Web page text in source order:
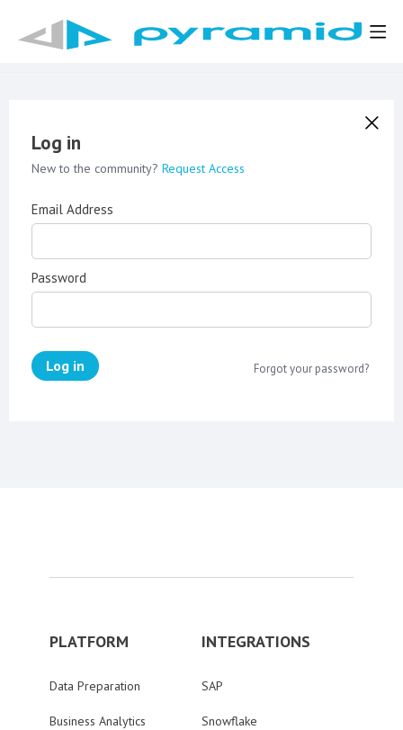
Log in
New to the community? Request Access
Email Address
Password
Log in Forgot your password?
PLATFORM
Data Preparation
Business Analytics
INTEGRATIONS
SAP
Snowflake